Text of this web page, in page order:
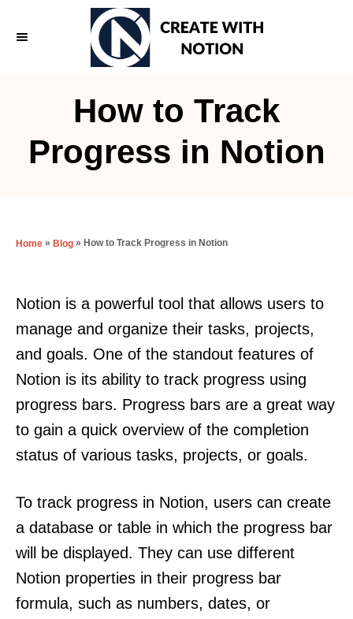
How to Track
Progress in Notion
Home » Blog » How to Track Progress in Notion
Notion is a powerful tool that allows users to
manage and organize their tasks, projects,
and goals. One of the standout features of
Notion is its ability to track progress using
progress bars. Progress bars are a great way
to gain a quick overview of the completion
status of various tasks, projects, or goals.
To track progress in Notion, users can create
a database or table in which the progress bar
will be displayed. They can use different
Notion properties in their progress bar
formula, such as numbers, dates, or